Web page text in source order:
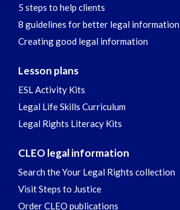
5 steps to help clients
8 guidelines for better legal information
Creating good legal information
Lesson plans
ESL Activity Kits
Legal Life Skills Curriculum
Legal Rights Literacy Kits
CLEO legal information
Search the Your Legal Rights collection
Visit Steps to Justice
Order CLEO publications